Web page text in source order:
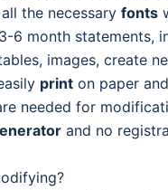
the necessary fonts
3-6 month statements,
images, create
print on paper and
needed for
and no